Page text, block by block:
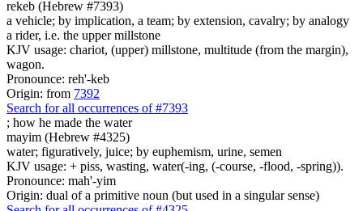
rekeb (Hebrew #7393)
a vehicle; by implication, a team; by extension, cavalry; by analogy
a rider, i.e. the upper millstone
KJV usage: chariot, (upper) millstone, multitude (from the margin),
wagon.
Pronounce: reh'-keb
Origin: from 7392
Search for all occurrences of #7393
; how he made the water
mayim (Hebrew #4325)
water; figuratively, juice; by euphemism, urine, semen
KJV usage: + piss, wasting, water(-ing, (-course, -flood, -spring)).
Pronounce: mah'-yim
Origin: dual of a primitive noun (but used in a singular sense)